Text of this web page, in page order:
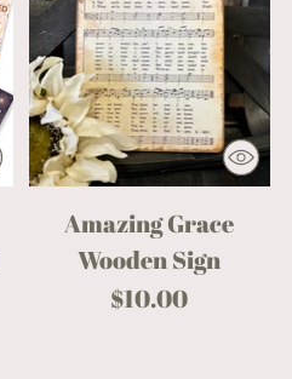
Amazing Grace
Wooden Sign
$10.00